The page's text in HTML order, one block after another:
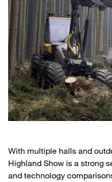
With multiple halls and
Highland Show is a strong
and technology